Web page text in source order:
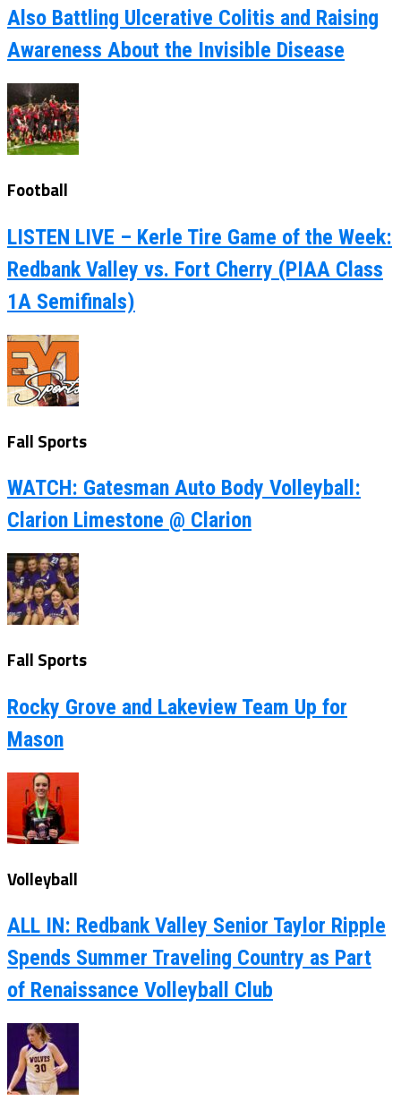
Also Battling Ulcerative Colitis and Raising
Awareness About the Invisible Disease
Football
LISTEN LIVE – Kerle Tire Game of the Week:
Redbank Valley vs. Fort Cherry (PIAA Class
1A Semifinals)
Fall Sports
WATCH: Gatesman Auto Body Volleyball:
Clarion Limestone @ Clarion
Fall Sports
Rocky Grove and Lakeview Team Up for
Mason
Volleyball
ALL IN: Redbank Valley Senior Taylor Ripple
Spends Summer Traveling Country as Part
of Renaissance Volleyball Club